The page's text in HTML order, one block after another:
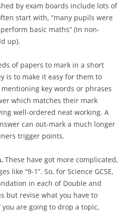
by exam boards include lots of
start with, “many pupils were
basic maths” (In non-
up).
of papers to mark in a short
is to make it easy for them to
key words or phrases
which matches their mark
well-ordered neat working. A
can out-mark a much longer
trigger points.
These have got more complicated,
like “9-1”. So, for Science GCSE,
in each of Double and
but revise what you have to
are going to drop a topic,